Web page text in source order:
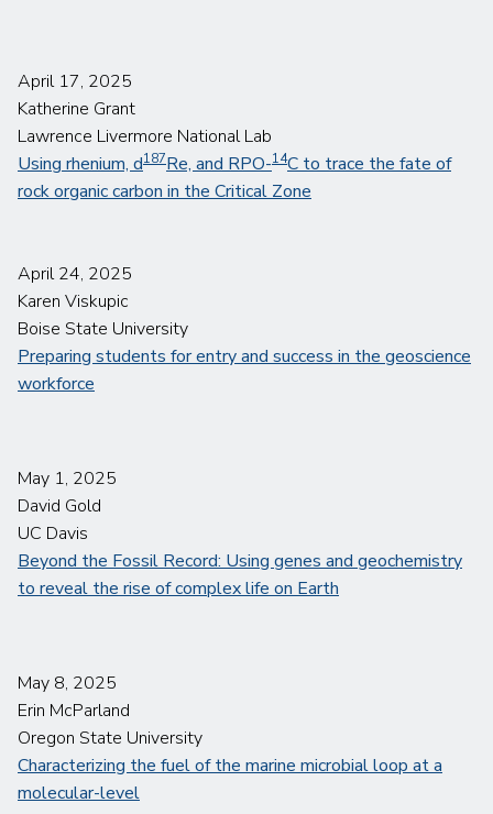
April 17, 2025
Katherine Grant
Lawrence Livermore National Lab
Using rhenium, d187Re, and RPO-14C to trace the fate of
rock organic carbon in the Critical Zone
April 24, 2025
Karen Viskupic
Boise State University
Preparing students for entry and success in the geoscience
workforce
May 1, 2025
David Gold
UC Davis
Beyond the Fossil Record: Using genes and geochemistry
to reveal the rise of complex life on Earth
May 8, 2025
Erin McParland
Oregon State University
Characterizing the fuel of the marine microbial loop at a
molecular-level